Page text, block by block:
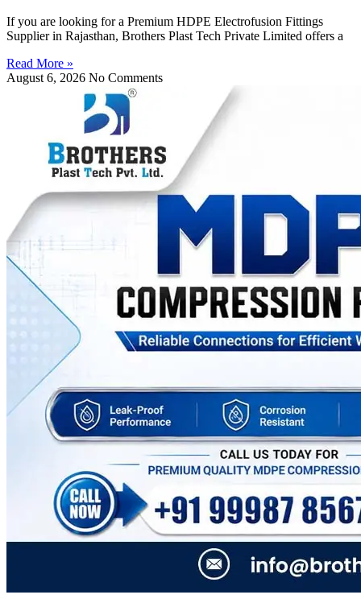
If you are looking for a Premium HDPE Electrofusion Fittings
Supplier in Rajasthan, Brothers Plast Tech Private Limited offers a
Read More »
August 6, 2026 No Comments